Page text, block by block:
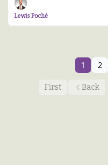
Lewis Poché
First Back
1 2